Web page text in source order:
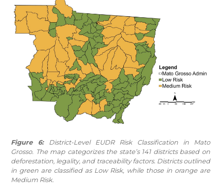
Figure 6: District-Level EUDR Risk Classification in Mato
Grosso. The map categorizes the state’s 141 districts based on
deforestation, legality, and traceability factors. Districts outlined
in green are classified as Low Risk, while those in orange are
Medium Risk.